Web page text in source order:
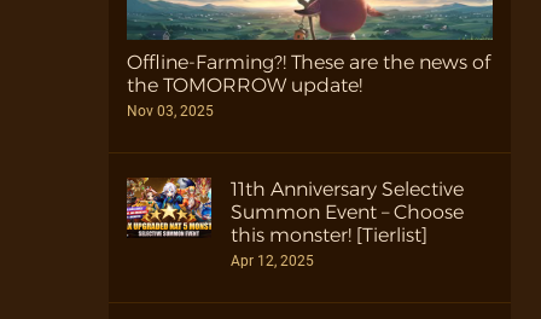
Offline-Farming?! These are the news of
the TOMORROW update!
Nov 03, 2025
11th Anniversary Selective
Summon Event – Choose
this monster! [Tierlist]
Apr 12, 2025